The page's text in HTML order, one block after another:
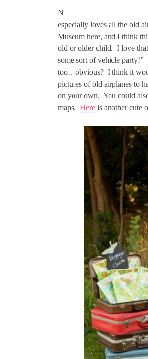
N
especially loves all the old
Museum here, and I think
old or older child. I love
some sort of vehicle party!”
too…obvious? I think it
pictures of old airplanes to
on your own. You could
maps. Here is another cute